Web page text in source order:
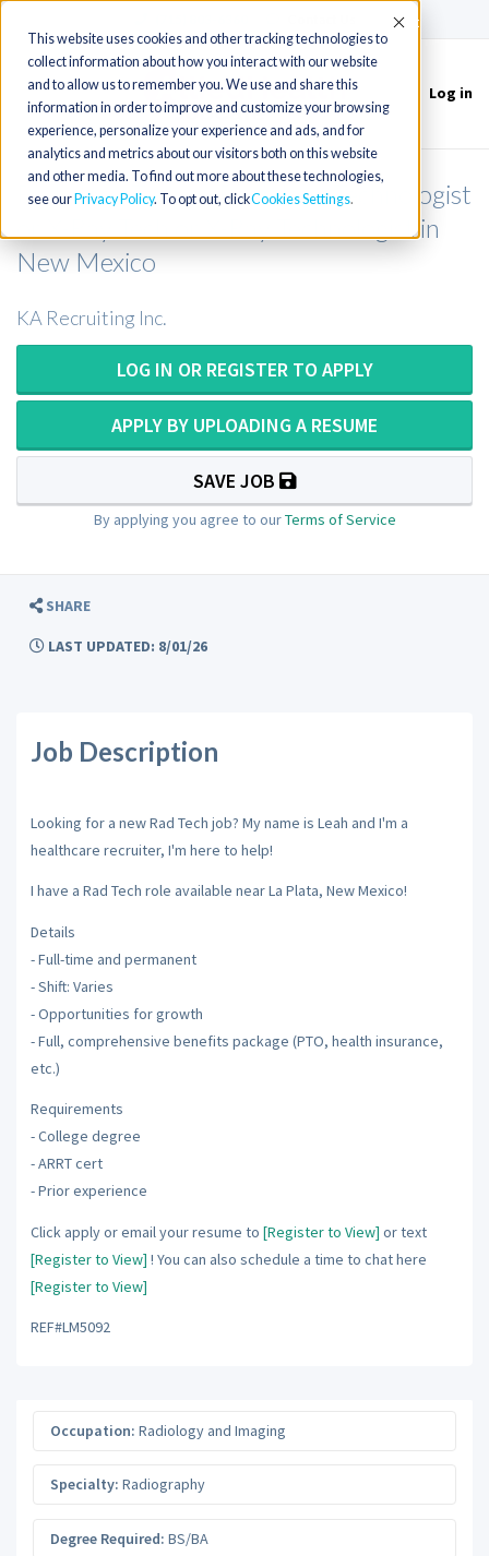
This website uses cookies and other tracking technologies to
collect information about how you interact with our website
and to allow us to remember you. We use and share this
information in order to improve and customize your browsing
experience, personalize your experience and ads, and for
analytics and metrics about our visitors both on this website
and other media. To find out more about these technologies,
see our Privacy Policy. To opt out, clickCookies Settings
Accept
Toggle
navigation
Log in
Radiology Tech or Radiology Technologist
or X-Ray Tech or X-Ray Technologist in
New Mexico
KA Recruiting Inc.
LOG IN OR REGISTER TO APPLY
APPLY BY UPLOADING A RESUME
SAVE JOB
By applying you agree to ourTerms of Service
SHARE
LAST UPDATED: 8/01/26
Job Description
Looking for a new Rad Tech job? My name is Leah and I'm a
healthcare recruiter, I'm here to help!
I have a Rad Tech role available near La Plata, New Mexico!
Details
- Full-time and permanent
- Shift: Varies
- Opportunities for growth
- Full, comprehensive benefits package (PTO, health insurance,
etc.)
Requirements
- College degree
- ARRT cert
- Prior experience
Click apply or email your resume to [Register to View] or text
[Register to View] ! You can also schedule a time to chat here
[Register to View]
REF#LM5092
Occupation: Radiology and Imaging
Specialty: Radiography
Degree Required: BS/BA